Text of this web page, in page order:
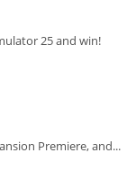
25 and win!
Premiere, and...